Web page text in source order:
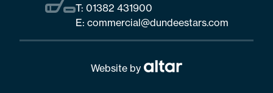
T: 01382 431900
E: commercial@dundeestars.com
Website by